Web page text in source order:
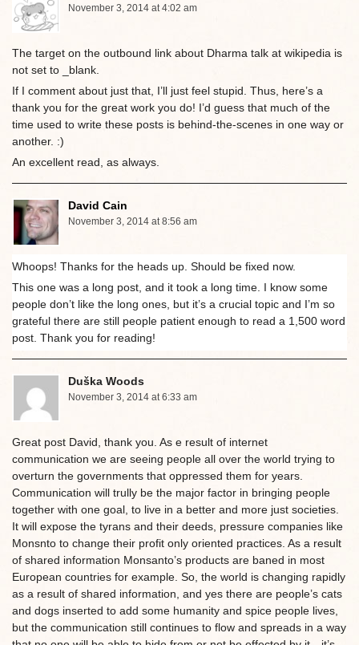
November 3, 2014 at 4:02 am
The target on the outbound link about Dharma talk at wikipedia is
not set to _blank.
If I comment about just that, I’ll just feel stupid. Thus, here’s a
thank you for the great work you do! I’d guess that much of the
time used to write these posts is behind-the-scenes in one way or
another. :)
An excellent read, as always.
David Cain
November 3, 2014 at 8:56 am
Whoops! Thanks for the heads up. Should be fixed now.
This one was a long post, and it took a long time. I know some
people don’t like the long ones, but it’s a crucial topic and I’m so
grateful there are still people patient enough to read a 1,500 word
post. Thank you for reading!
Duška Woods
November 3, 2014 at 6:33 am
Great post David, thank you. As e result of internet
communication we are seeing people all over the world trying to
overturn the governments that oppressed them for years.
Communication will trully be the major factor in bringing people
together with one goal, to live in a better and more just societies.
It will expose the tyrans and their deeds, pressure companies like
Monsnto to change their profit only oriented practices. As a result
of shared information Monsanto’s products are baned in most
European countries for example. So, the world is changing rapidly
as a result of shared information, and yes there are people’s cats
and dogs inserted to add some humanity and spice people lives,
but the communication still continues to flow and spreads in a way